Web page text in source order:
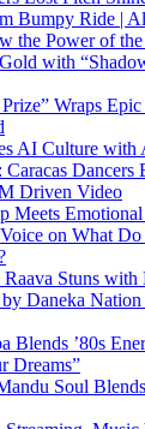
Bumpy Ride |
the Power of the
with
Prize” Wraps
AI Culture
Driven Video
Meets
on What
Stuns with
Daneka
Blends ’80s
Dreams”
Soul